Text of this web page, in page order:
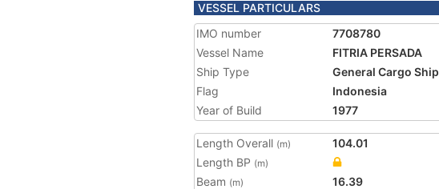
VESSEL PARTICULARS
IMO number
7708780
Vessel Name
FITRIA PERSADA
Ship Type
General Cargo Ship
Flag
Indonesia
Year of Build
1977
Length Overall (m)
104.01
Length BP (m)
Beam (m)
16.39